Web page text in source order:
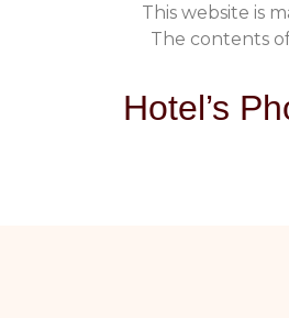
This website is
The contents
Hotel’s